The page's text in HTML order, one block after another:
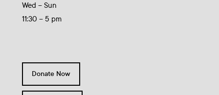
Wed – Sun
11:30 – 5 pm
Donate Now